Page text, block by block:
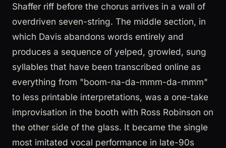
Shaffer riff before the chorus arrives in a wall of
overdriven seven-string. The middle section, in
which Davis abandons words entirely and
produces a sequence of yelped, growled, sung
syllables that have been transcribed online as
everything from "boom-na-da-mmm-da-mmm"
to less printable interpretations, was a one-take
improvisation in the booth with Ross Robinson on
the other side of the glass. It became the single
most imitated vocal performance in late-90s